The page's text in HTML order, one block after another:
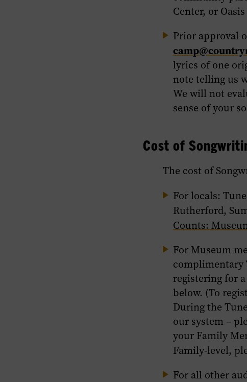
Center, or
Prior approval
lyrics of one
note telling us
We will not
sense of your
Cost of
The cost of
For locals:
Rutherford,
Counts:
For Museum
complimentary
registering for
below. (To
During the
our system –
your Family
Family-level,
For all other